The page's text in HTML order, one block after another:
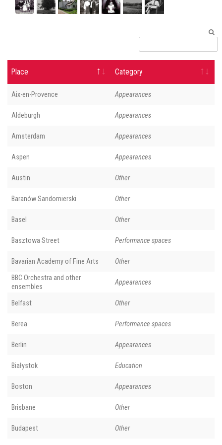
Place Category
Aix-en-Provence Appearances
Aldeburgh Appearances
Amsterdam Appearances
Aspen Appearances
Austin Other
Baranów Sandomierski Other
Basel Other
Basztowa Street Performance spaces
Bavarian Academy of Fine Arts Other
BBC Orchestra and other
ensembles
Appearances
Belfast Other
Berea Performance spaces
Berlin Appearances
Białystok Education
Boston Appearances
Brisbane Other
Budapest Other